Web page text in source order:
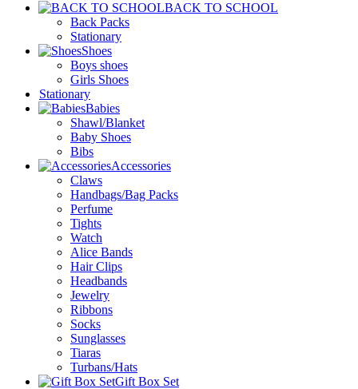
BACK TO SCHOOL
Back Packs
Stationary
Shoes
Boys shoes
Girls Shoes
Stationary
Babies
Shawl/Blanket
Baby Shoes
Bibs
Accessories
Claws
Handbags/Bag Packs
Perfume
Tights
Watch
Alice Bands
Hair Clips
Headbands
Jewelry
Ribbons
Socks
Sunglasses
Tiaras
Turbans/Hats
Gift Box Set